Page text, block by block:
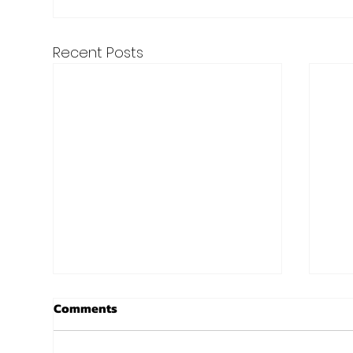
Recent Posts
7 Tips To Turn Resolutions
Into Results
Comments